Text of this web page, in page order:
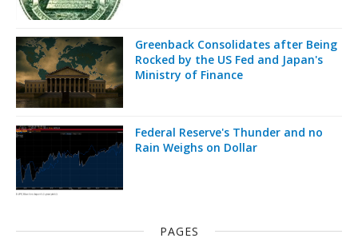
Greenback Consolidates after Being
Rocked by the US Fed and Japan's
Ministry of Finance
Federal Reserve's Thunder and no
Rain Weighs on Dollar
PAGES